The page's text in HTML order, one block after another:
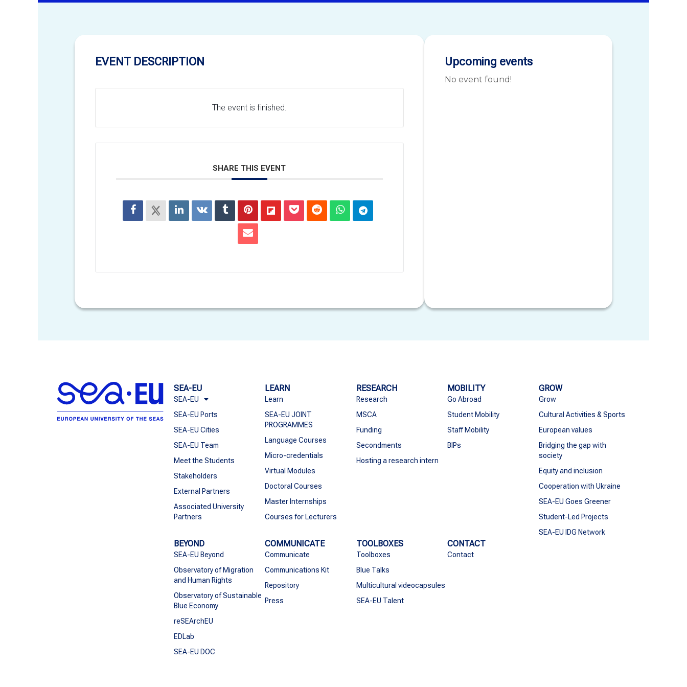
EVENT DESCRIPTION
The event is finished.
SHARE THIS EVENT
Upcoming events
No event found!
SEA-EU
SEA-EU
SEA-EU Ports
SEA-EU Cities
SEA-EU Team
Meet the Students
Stakeholders
External Partners
Associated University
Partners
LEARN
Learn
SEA-EU JOINT
PROGRAMMES
Language Courses
Micro-credentials
Virtual Modules
Doctoral Courses
Master Internships
Courses for Lecturers
RESEARCH
Research
MSCA
Funding
Secondments
Hosting a research intern
MOBILITY
Go Abroad
Student Mobility
Staff Mobility
BIPs
GROW
Grow
Cultural Activities & Sports
European values
Bridging the gap with
society
Equity and inclusion
Cooperation with Ukraine
SEA-EU Goes Greener
Student-Led Projects
SEA-EU IDG Network
BEYOND
SEA-EU Beyond
Observatory of Migration
and Human Rights
Observatory of Sustainable
Blue Economy
reSEArchEU
EDLab
SEA-EU DOC
COMMUNICATE
Communicate
Communications Kit
Repository
Press
TOOLBOXES
Toolboxes
Blue Talks
Multicultural videocapsules
SEA-EU Talent
CONTACT
Contact